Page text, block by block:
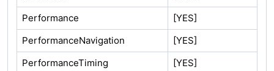
Performance
[YES]
PerformanceNavigation
[YES]
PerformanceTiming
[YES]